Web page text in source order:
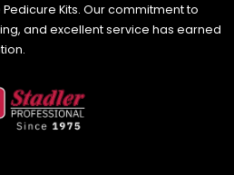
Kits. Our commitment to
and excellent service has earned